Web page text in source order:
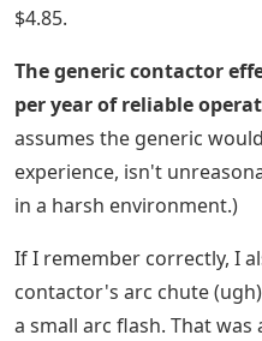
$4.85.
The generic contactor
per year of reliable
assumes the generic
experience, isn't
in a harsh environment.)
If I remember correctly, I
contactor's arc chute
a small arc flash. That